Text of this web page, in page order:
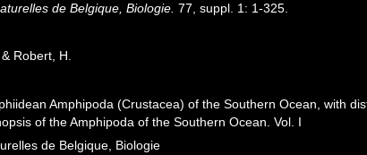
de Belgique, Biologie. 77, suppl. 1: 1-325.
Robert, H.
Amphipoda (Crustacea) of the Southern Ocean, with
of the Amphipoda of the Southern Ocean. Vol. I
de Belgique, Biologie